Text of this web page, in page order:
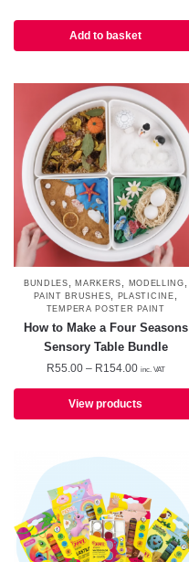
was:
R450.00.
is:
R225.00.
Add to basket
BUNDLES ,MARKERS MODELLING
PAINT BRUSHES PLASTICINE
TEMPERA POSTER PAINT
How to Make a Four Seasons
Sensory Table Bundle
R55.00 – R154.00Price
R55.00
through
inc. VAT
View products